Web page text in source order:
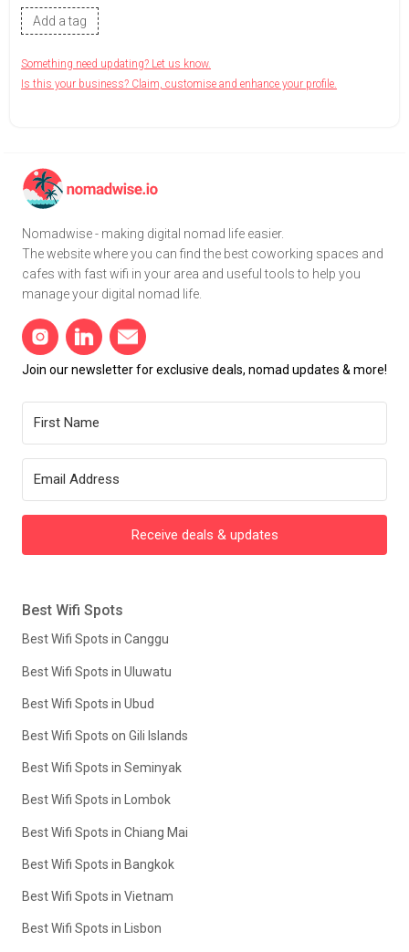
Add a tag
Something need updating? Let us know.
Is this your business? Claim, customise and enhance your profile.
Nomadwise - making digital nomad life easier.
The website where you can find the best coworking spaces and
cafes with fast wifi in your area and useful tools to help you
manage your digital nomad life.
Join our newsletter for exclusive deals, nomad updates & more!
Receive deals & updates
Best Wifi Spots
Best Wifi Spots in Canggu
Best Wifi Spots in Uluwatu
Best Wifi Spots in Ubud
Best Wifi Spots on Gili Islands
Best Wifi Spots in Seminyak
Best Wifi Spots in Lombok
Best Wifi Spots in Chiang Mai
Best Wifi Spots in Bangkok
Best Wifi Spots in Vietnam
Best Wifi Spots in Lisbon